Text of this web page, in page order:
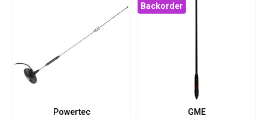
Powertec
Backorder
GME